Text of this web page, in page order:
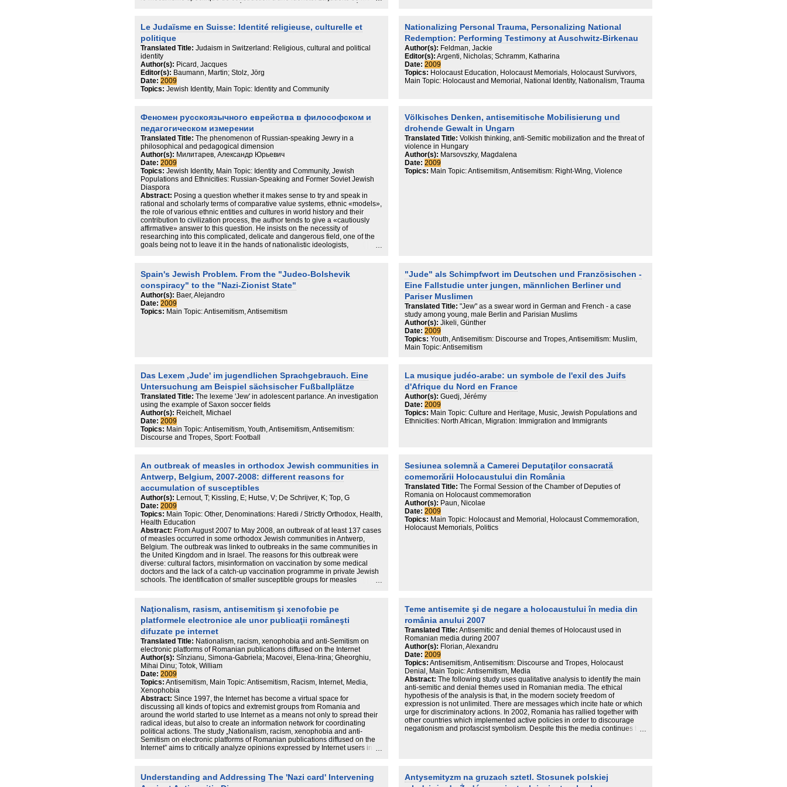
s'appuyant sur le mécanisme d'assignation interne et externe
concomitants,permet de mettre en exergue, dans leurs formulations
actuelles d'une part et dans leurs incohérences ou inadaptations d'autre
part, les différents outils conceptuels à disposition dans ce mécanisme
d'élaboraton. Ainsi, peut-on évoquer un retour à la religion pour les juifs
immigrés de l'ex-Union soviétique aujourd'hui en ex-RDA ? La notion de
communauté est-elle pertinente dans la désignation des juifs d'ex-RDA ?
Comment comprendre la gestion du passé historique de l'Allemagne, après
50 ans de communisme, pour les juifs qui y résident actuellement ? Autant
aujourd'hui en ex-RDA.
Le Judaïsme en Suisse: Identité religieuse, culturelle et
politique
Translated Title: Judaism in Switzerland: Religious, cultural and political
identity
Author(s): Picard, Jacques
Editor(s): Baumann, Martin; Stolz, Jörg
Date: 2009
Topics: Jewish Identity, Main Topic: Identity and Community
Nationalizing Personal Trauma, Personalizing National
Redemption: Performing Testimony at Auschwitz-Birkenau
Author(s): Feldman, Jackie
Editor(s): Argenti, Nicholas; Schramm, Katharina
Date: 2009
Topics: Holocaust Education, Holocaust Memorials, Holocaust Survivors,
Main Topic: Holocaust and Memorial, National Identity, Nationalism, Trauma
Феномен русскоязычного еврейства в философском и
педагогическом измерении
Translated Title: The phenomenon of Russian-speaking Jewry in a
philosophical and pedagogical dimension
Author(s): Милитарев, Александр Юрьевич
Date: 2009
Topics: Jewish Identity, Main Topic: Identity and Community, Jewish
Populations and Ethnicities: Russian-Speaking and Former Soviet Jewish
Diaspora
Abstract: Posing a question whether it makes sense to try and speak in
rational and scholarly terms of comparative value systems, ethnic «models»,
the role of various ethnic entities and cultures in world history and their
contribution to civilization process, the author tends to give a «cautiously
affirmative» answer to this question. He insists on the necessity of
researching into this complicated, delicate and dangerous field, one of the
goals being not to leave it in the hands of nationalistic ideologists,
role in the shaping of the «Western» civilization, the author focuses on the
Russian Jewry, its contribution to Russian and world culture and its peculiar
- from the traditional point of view - identity. In his opinion, this fairly secular
identity based on ethnic and cultural self-consciousness is the most tenable
future model for the American Jewry which badly needs a revision of old
stereotypes, first of all on the part of US Jewish leaders. He also analyzes
Finally, the author regards the existing conceptions of Jewish education,
especially in the USA, as outdated and no more efficient and gives his vision
of how they should be re-shaped.
Völkisches Denken, antisemitische Mobilisierung und
drohende Gewalt in Ungarn
Translated Title: Volkish thinking, anti-Semitic mobilization and the threat of
violence in Hungary
Author(s): Marsovszky, Magdalena
Date: 2009
Topics: Main Topic: Antisemitism, Antisemitism: Right-Wing, Violence
Spain's Jewish Problem. From the "Judeo-Bolshevik
conspiracy" to the "Nazi-Zionist State"
Author(s): Baer, Alejandro
Date: 2009
Topics: Main Topic: Antisemitism, Antisemitism
"Jude" als Schimpfwort im Deutschen und Französischen -
Eine Fallstudie unter jungen, männlichen Berliner und
Pariser Muslimen
Translated Title: "Jew" as a swear word in German and French - a case
study among young, male Berlin and Parisian Muslims
Author(s): Jikeli, Günther
Date: 2009
Topics: Youth, Antisemitism: Discourse and Tropes, Antisemitism: Muslim,
Main Topic: Antisemitism
Das Lexem ‚Jude' im jugendlichen Sprachgebrauch. Eine
Untersuchung am Beispiel sächsischer Fußballplätze
Translated Title: The lexeme 'Jew' in adolescent parlance. An investigation
using the example of Saxon soccer fields
Author(s): Reichelt, Michael
Date: 2009
Topics: Main Topic: Antisemitism, Youth, Antisemitism, Antisemitism:
Discourse and Tropes, Sport: Football
La musique judéo-arabe: un symbole de l'exil des Juifs
d'Afrique du Nord en France
Author(s): Guedj, Jérémy
Date: 2009
Topics: Main Topic: Culture and Heritage, Music, Jewish Populations and
Ethnicities: North African, Migration: Immigration and Immigrants
An outbreak of measles in orthodox Jewish communities in
Antwerp, Belgium, 2007-2008: different reasons for
accumulation of susceptibles
Author(s): Lernout, T; Kissling, E; Hutse, V; De Schrijver, K; Top, G
Date: 2009
Topics: Main Topic: Other, Denominations: Haredi / Strictly Orthodox, Health,
Health Education
Abstract: From August 2007 to May 2008, an outbreak of at least 137 cases
of measles occurred in some orthodox Jewish communities in Antwerp,
Belgium. The outbreak was linked to outbreaks in the same communities in
the United Kingdom and in Israel. The reasons for this outbreak were
diverse: cultural factors, misinformation on vaccination by some medical
doctors and the lack of a catch-up vaccination programme in private Jewish
schools. The identification of smaller susceptible groups for measles
Sesiunea solemnă a Camerei Deputaţilor consacrată
comemorării Holocaustului din România
Translated Title: The Formal Session of the Chamber of Deputies of
Romania on Holocaust commemoration
Author(s): Paun, Nicolae
Date: 2009
Topics: Main Topic: Holocaust and Memorial, Holocaust Commemoration,
Holocaust Memorials, Politics
Naţionalism, rasism, antisemitism şi xenofobie pe
platformele electronice ale unor publicaţii româneşti
difuzate pe internet
Translated Title: Nationalism, racism, xenophobia and anti-Semitism on
electronic platforms of Romanian publications diffused on the Internet
Author(s): Sînzianu, Simona-Gabriela; Macovei, Elena-Irina; Gheorghiu,
Mihai Dinu; Totok, William
Date: 2009
Topics: Antisemitism, Main Topic: Antisemitism, Racism, Internet, Media,
Xenophobia
Abstract: Since 1997, the Internet has become a virtual space for
discussing all kinds of topics and extremist groups from Romania and
around the world started to use Internet as a means not only to spread their
radical ideas, but also to create an information network for coordinating
political actions. The study „Nationalism, racism, xenophobia and anti-
Semitism on electronic platforms of Romanian publications diffused on the
Internet” aims to critically analyze opinions expressed by Internet users in
publications, converting them into clichés, and finally transforming them into
radical comments.
Teme antisemite şi de negare a holocaustului în media din
românia anului 2007
Translated Title: Antisemitic and denial themes of Holocaust used in
Romanian media during 2007
Author(s): Florian, Alexandru
Date: 2009
Topics: Antisemitism, Antisemitism: Discourse and Tropes, Holocaust
Denial, Main Topic: Antisemitism, Media
Abstract: The following study uses qualitative analysis to identify the main
anti-semitic and denial themes used in Romanian media. The ethical
hypothesis of the analysis is that, in the modern society freedom of
expression is not unlimited. There are messages which incite hate or which
urge for discriminatory actions. In 2002, Romania has rallied together with
other countries which implemented active policies in order to discourage
negationism and profascist symbolism. Despite this the media continues to
mainstream are diminishing, while violent and vocal negationism is
Understanding and Addressing The 'Nazi card' Intervening
Antysemityzm na gruzach sztetl. Stosunek polskiej